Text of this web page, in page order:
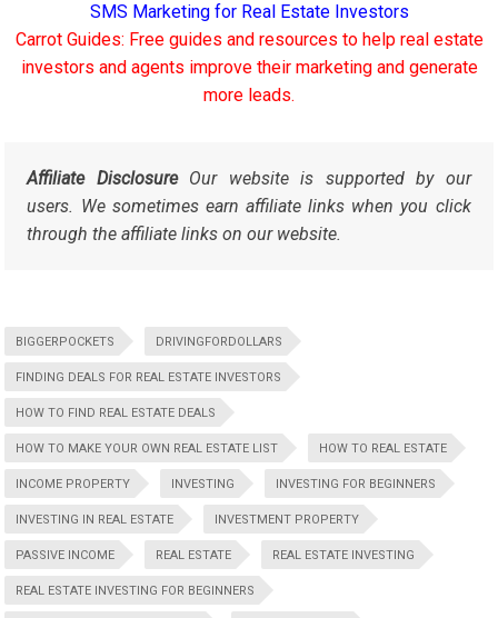
SMS Marketing for Real Estate Investors
Carrot Guides: Free guides and resources to help real estate
investors and agents improve their marketing and generate
more leads.
Affiliate DisclosureOur website is supported by our
users. We sometimes earn affiliate links when you click
through the affiliate links on our website.
BIGGERPOCKETS DRIVINGFORDOLLARS
FINDING DEALS FOR REAL ESTATE INVESTORS
HOW TO FIND REAL ESTATE DEALS
HOW TO MAKE YOUR OWN REAL ESTATE LIST HOW TO REAL ESTATE
INCOME PROPERTY INVESTING INVESTING FOR BEGINNERS
INVESTING IN REAL ESTATE INVESTMENT PROPERTY
PASSIVE INCOME REAL ESTATE REAL ESTATE INVESTING
REAL ESTATE INVESTING FOR BEGINNERS